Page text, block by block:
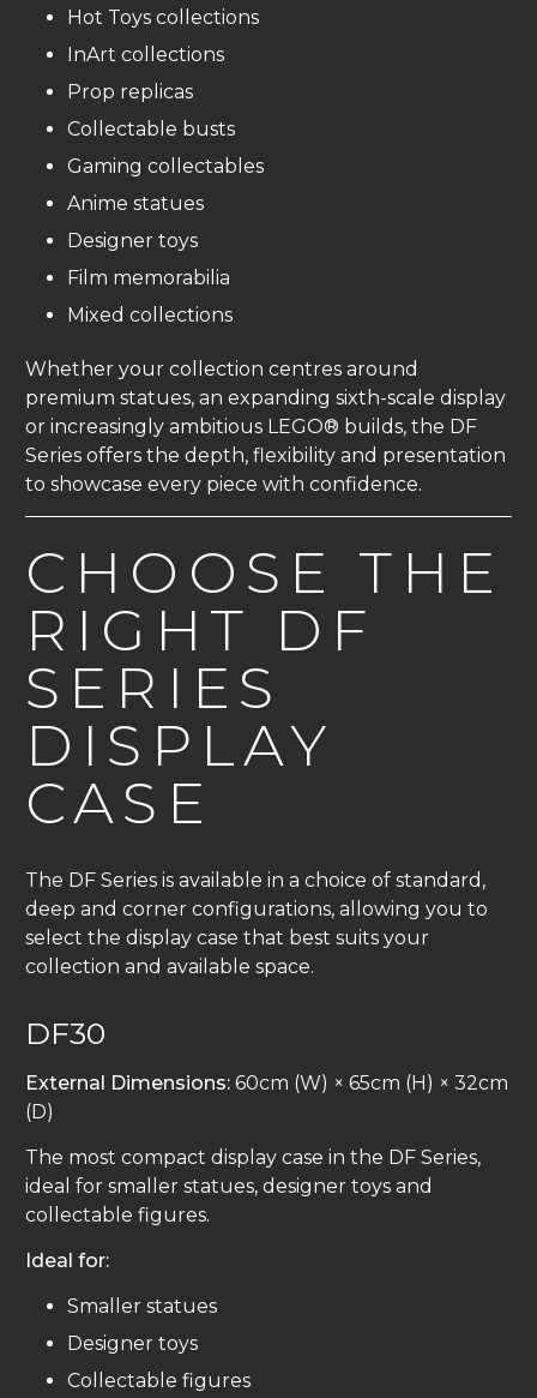
Hot Toys collections
InArt collections
Prop replicas
Collectable busts
Gaming collectables
Anime statues
Designer toys
Film memorabilia
Mixed collections
Whether your collection centres around
premium statues, an expanding sixth-scale display
or increasingly ambitious LEGO® builds, the DF
Series offers the depth, flexibility and presentation
to showcase every piece with confidence.
CHOOSE THE
RIGHT DF
SERIES
DISPLAY
CASE
The DF Series is available in a choice of standard,
deep and corner configurations, allowing you to
select the display case that best suits your
collection and available space.
DF30
External Dimensions: 60cm (W) × 65cm (H) × 32cm
(D)
The most compact display case in the DF Series,
ideal for smaller statues, designer toys and
collectable figures.
Ideal for:
Smaller statues
Designer toys
Collectable figures